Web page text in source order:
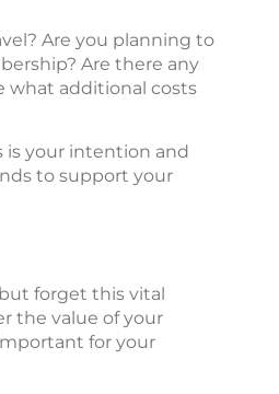
Are you planning to
Are there any
what additional costs
is your intention and
to support your
forget this vital
the value of your
for your